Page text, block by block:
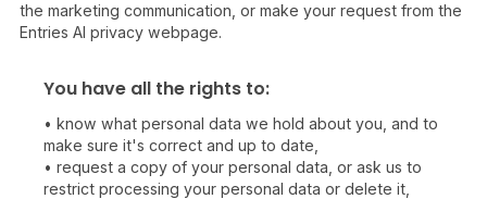
the marketing communication, or make your request from the
Entries AI privacy webpage.
You have all the rights to:
• know what personal data we hold about you, and to
make sure it's correct and up to date,
• request a copy of your personal data, or ask us to
restrict processing your personal data or delete it,